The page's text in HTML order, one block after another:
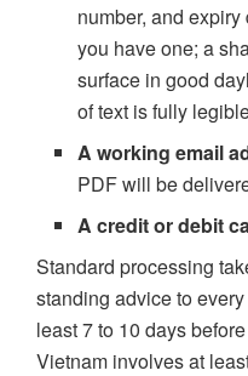
number, and
you have one; a
surface in good
of text is fully
A working email
PDF will be
A credit or debit
Standard processing
standing advice to
least 7 to 10 days
Vietnam involves at